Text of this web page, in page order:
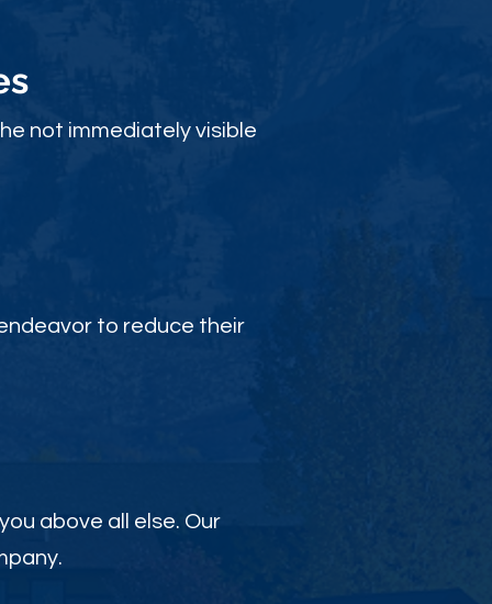
not immediately visible
to reduce their
above all else. Our